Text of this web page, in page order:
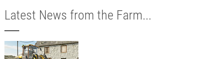
Latest News from the Farm...